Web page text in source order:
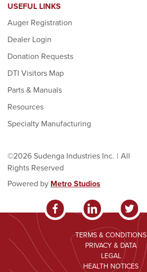
USEFUL LINKS
Auger Registration
Dealer Login
Donation Requests
DTI Visitors Map
Parts & Manuals
Resources
Specialty Manufacturing
©2026 Sudenga Industries Inc. | All
Rights Reserved
Powered by Metro Studios
TERMS & CONDITIONS
PRIVACY & DATA
LEGAL
HEALTH NOTICES